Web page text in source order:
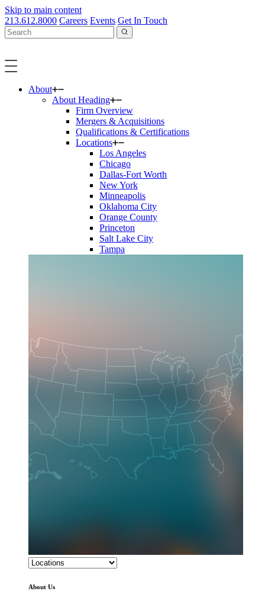
Skip to main content
213.612.8000 Careers Events Get In Touch
About
About Heading
Firm Overview
Mergers & Acquisitions
Qualifications & Certifications
Locations
Los Angeles
Chicago
Dallas-Fort Worth
New York
Minneapolis
Oklahoma City
Orange County
Princeton
Salt Lake City
Tampa
About Us